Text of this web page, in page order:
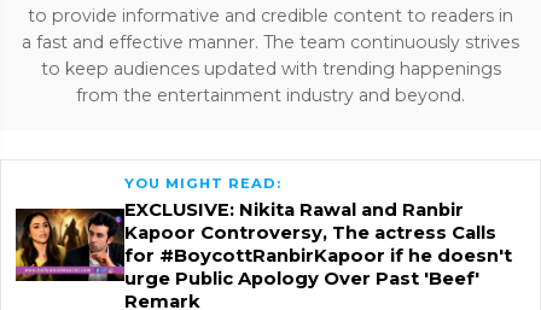
to provide informative and credible content to readers in
a fast and effective manner. The team continuously strives
to keep audiences updated with trending happenings
from the entertainment industry and beyond.
YOU MIGHT READ:
EXCLUSIVE: Nikita Rawal and Ranbir
Kapoor Controversy, The actress Calls
for #BoycottRanbirKapoor if he doesn't
urge Public Apology Over Past 'Beef'
Remark